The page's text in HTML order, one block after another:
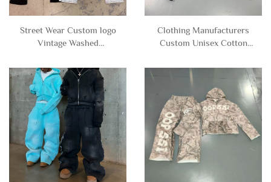
Street Wear Custom logo
Vintage Washed
Denim Pants for Men
Clothing Manufacturers
Custom Unisex Cotton
Neoprene Sweat Suit Zip
up Hoodie and Sweatpants
Set Men